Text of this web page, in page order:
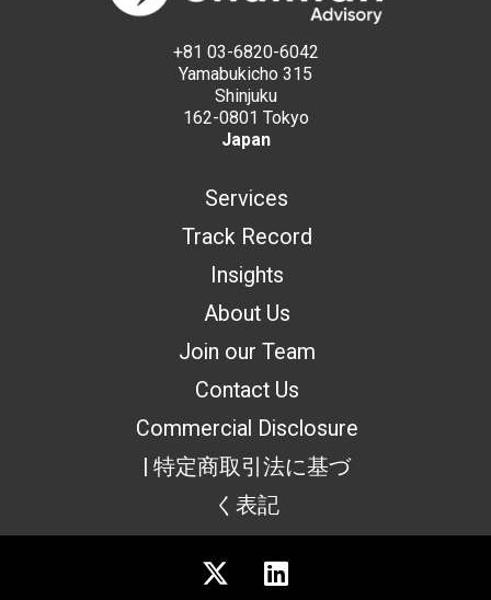
+81 03-6820-6042
Yamabukicho 315
Shinjuku
162-0801 Tokyo
Japan
Services
Track Record
Insights
About Us
Join our Team
Contact Us
Commercial Disclosure
| 特定商取引法に基づ
く表記